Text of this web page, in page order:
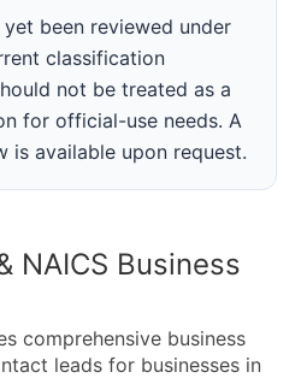
been reviewed under
classification
not be treated as a
for official-use needs. A
is available upon request.
NAICS Business
comprehensive business
leads for businesses in